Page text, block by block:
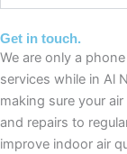
Get in touch.
We are only a
services while in Al
making sure your
and repairs to
improve indoor air